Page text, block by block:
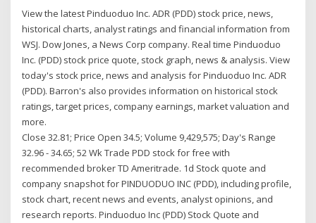
View the latest Pinduoduo Inc. ADR (PDD) stock price, news,
historical charts, analyst ratings and financial information from
WSJ. Dow Jones, a News Corp company. Real time Pinduoduo
Inc. (PDD) stock price quote, stock graph, news & analysis. View
today's stock price, news and analysis for Pinduoduo Inc. ADR
(PDD). Barron's also provides information on historical stock
ratings, target prices, company earnings, market valuation and
more.
Close 32.81; Price Open 34.5; Volume 9,429,575; Day's Range
32.96 - 34.65; 52 Wk Trade PDD stock for free with
recommended broker TD Ameritrade. 1d Stock quote and
company snapshot for PINDUODUO INC (PDD), including profile,
stock chart, recent news and events, analyst opinions, and
research reports. Pinduoduo Inc (PDD) Stock Quote and